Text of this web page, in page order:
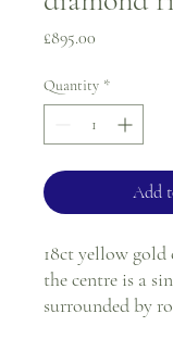
£895.00
Quantity *
Add
18ct yellow
the centre is a
surrounded by